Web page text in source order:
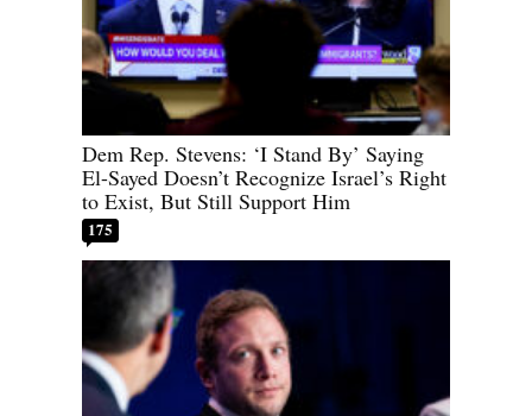
Dem Rep. Stevens: ‘I Stand By’ Saying
El-Sayed Doesn’t Recognize Israel’s Right
to Exist, But Still Support Him
175